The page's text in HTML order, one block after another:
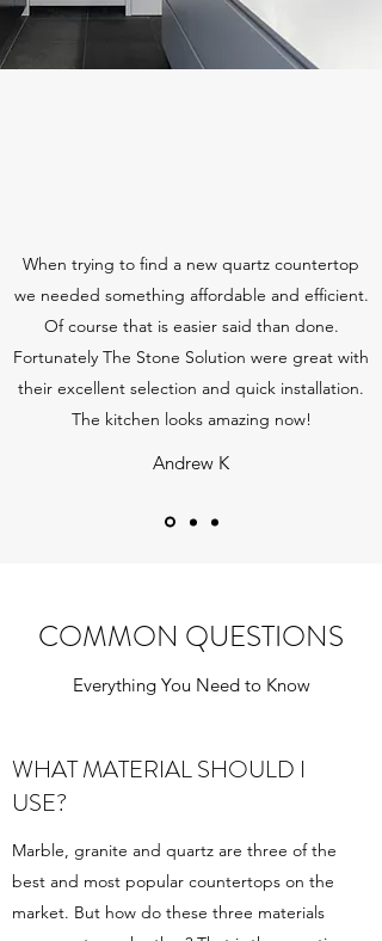
COMMON QUESTIONS
Everything You Need to Know
WHAT MATERIAL SHOULD I
USE?
Marble, granite and quartz are three of the
best and most popular countertops on the
market. But how do these three materials
When trying to find a new quartz countertop
we needed something affordable and efficient.
Of course that is easier said than done.
Fortunately The Stone Solution were great with
their excellent selection and quick installation.
The kitchen looks amazing now!
Andrew K